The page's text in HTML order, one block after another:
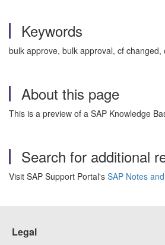
Keywords
bulk approve, bulk approval, cf
About this page
This is a preview of a SAP Knowledge
Search for additional
Visit SAP Support Portal's SAP Notes
Legal